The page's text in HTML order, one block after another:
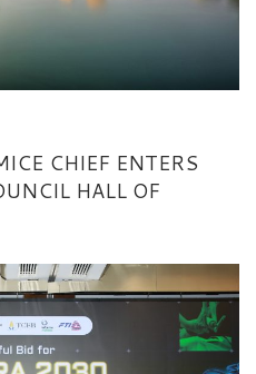
CHIEF ENTERS
HALL OF